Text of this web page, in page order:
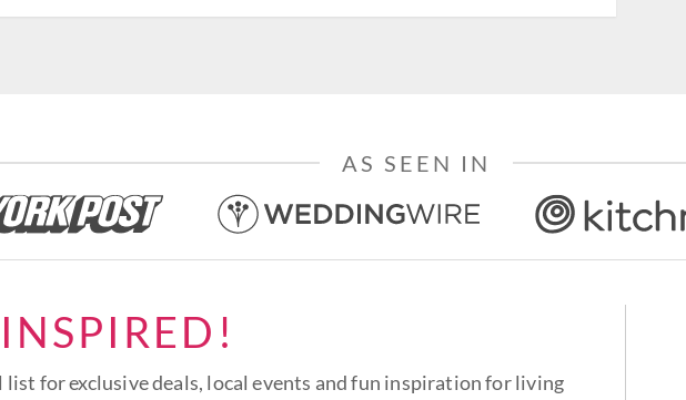
AS SEEN IN
list for exclusive deals, local events and fun inspiration for living